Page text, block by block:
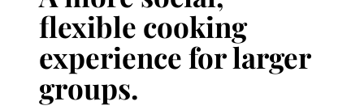
flexible cooking
experience for larger
groups.